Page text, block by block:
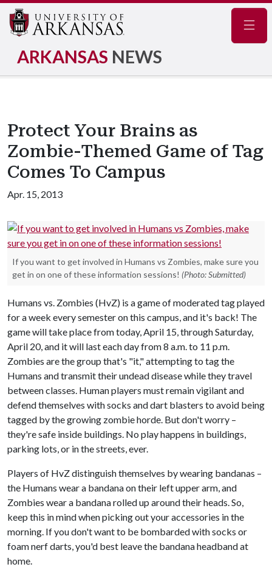
ARKANSAS NEWS
Protect Your Brains as
Zombie-Themed Game of Tag
Comes To Campus
Apr. 15, 2013
If you want to get involved in Humans vs Zombies, make sure you
get in on one of these information sessions! (Photo: Submitted)
Humans vs. Zombies (HvZ) is a game of moderated tag played
for a week every semester on this campus, and it's back! The
game will take place from today, April 15, through Saturday,
April 20, and it will last each day from 8 a.m. to 11 p.m.
Zombies are the group that's "it," attempting to tag the
Humans and transmit their undead disease while they travel
between classes. Human players must remain vigilant and
defend themselves with socks and dart blasters to avoid being
tagged by the growing zombie horde. But don't worry –
they're safe inside buildings. No play happens in buildings,
parking lots, or in the streets, ever.
Players of HvZ distinguish themselves by wearing bandanas –
the Humans wear a bandana on their left upper arm, and
Zombies wear a bandana rolled up around their heads. So,
keep this in mind when picking out your accessories in the
morning. If you don't want to be bombarded with socks or
foam nerf darts, you'd best leave the bandana headband at
home.